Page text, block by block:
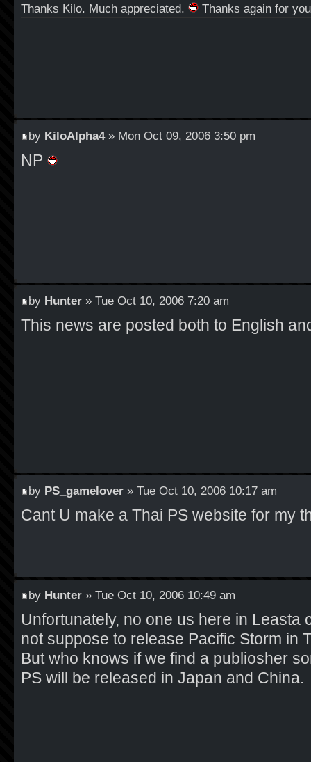
Thanks Kilo. Much appreciated. Thanks again for
by KiloAlpha4» Mon Oct 09, 2006 3:50 pm
NP
by Hunter » Tue Oct 10, 2006 7:20 am
This news are posted both to English
by PS_gamelover » Tue Oct 10, 2006 10:17 am
Cant U make a Thai PS website for my
by Hunter » Tue Oct 10, 2006 10:49 am
Unfortunately, no one us here in Leasta
not suppose to release Pacific Storm in
But who knows if we find a publiosher
PS will be released in Japan and China.